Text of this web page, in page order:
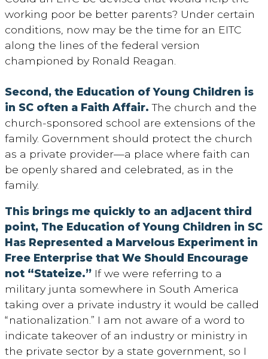
working poor be better parents? Under certain
conditions, now may be the time for an EITC
along the lines of the federal version
championed by Ronald Reagan.
Second, the Education of Young Children is
in SC often a Faith Affair. The church and the
church-sponsored school are extensions of the
family. Government should protect the church
as a private provider—a place where faith can
be openly shared and celebrated, as in the
family.
This brings me quickly to an adjacent third
point, The Education of Young Children in SC
Has Represented a Marvelous Experiment in
Free Enterprise that We Should Encourage
not “Stateize.” If we were referring to a
military junta somewhere in South America
taking over a private industry it would be called
“nationalization.” I am not aware of a word to
indicate takeover of an industry or ministry in
the private sector by a state government, so I